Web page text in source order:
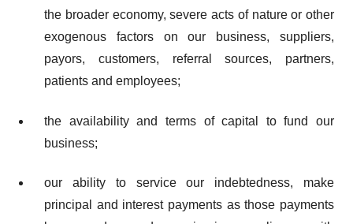
the broader economy, severe acts of nature or other
exogenous factors on our business, suppliers,
payors, customers, referral sources, partners,
patients and employees;
the availability and terms of capital to fund our
business;
our ability to service our indebtedness, make
principal and interest payments as those payments